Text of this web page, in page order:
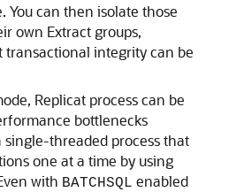
You can then isolate those
own Extract groups,
transactional integrity can be
Replicat process can be
bottlenecks
single-threaded process that
one at a time by using
with BATCHSQL enabled